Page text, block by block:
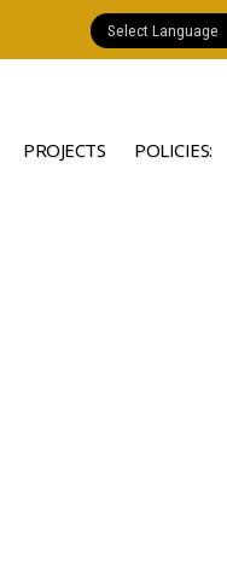
PROJECTS POLICIES: